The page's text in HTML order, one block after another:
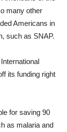
many other
Americans in
such as SNAP.
its funding right
for saving 90
as malaria and